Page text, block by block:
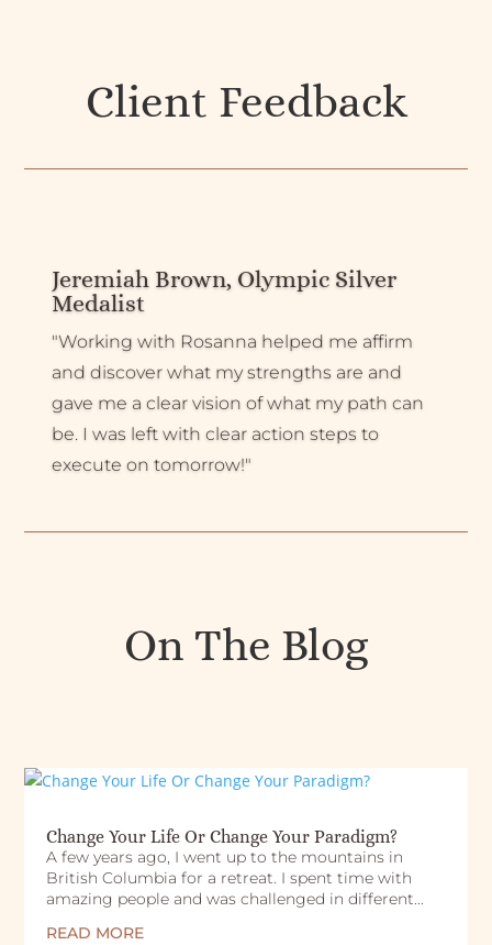
Client Feedback
Jeremiah Brown, Olympic Silver
Medalist
"Working with Rosanna helped me affirm
and discover what my strengths are and
gave me a clear vision of what my path can
be. I was left with clear action steps to
execute on tomorrow!"
On The Blog
Change Your Life Or Change Your Paradigm?
A few years ago, I went up to the mountains in
British Columbia for a retreat. I spent time with
amazing people and was challenged in different...
READ MORE